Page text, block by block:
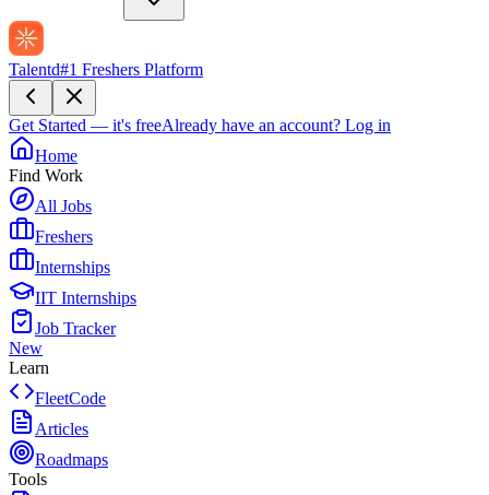
Talentd#1 Freshers Platform
Get Started — it's freeAlready have an account? Log in
Home
Find Work
All Jobs
Freshers
Internships
IIT Internships
Job Tracker
New
Learn
FleetCode
Articles
Roadmaps
Tools